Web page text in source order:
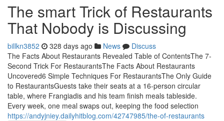
The smart Trick of Restaurants
That Nobody is Discussing
billkn3852 328 days ago News
Discuss
The Facts About Restaurants Revealed Table of ContentsThe 7-
Second Trick For RestaurantsThe Facts About Restaurants
Uncovered6 Simple Techniques For RestaurantsThe Only Guide
to RestaurantsGuests take their seats at a 16-person circular
table, where Frangiadis and his team finish meals tableside.
Every week, one meal swaps out, keeping the food selection
https://andyjniey.dailyhitblog.com/42747985/the-of-restaurants